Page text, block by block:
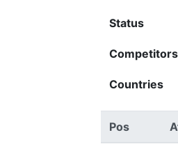
Status
Competitors
Countries
Pos